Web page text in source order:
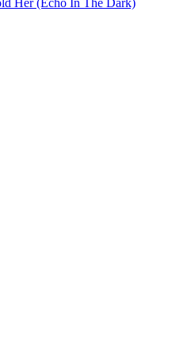
Her (Echo In The Dark)